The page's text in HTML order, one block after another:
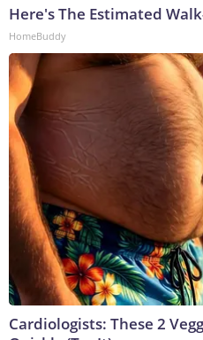
Here's The Estimated
HomeBuddy
Cardiologists: These 2